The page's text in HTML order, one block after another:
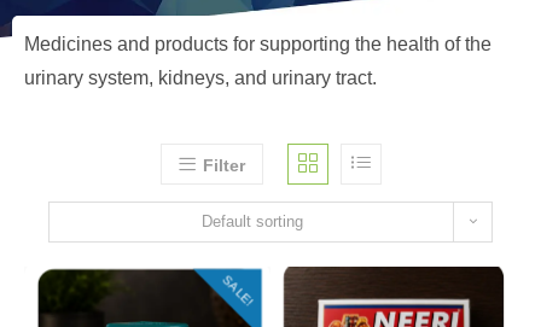
Medicines and products for supporting the health of the
urinary system, kidneys, and urinary tract.
Filter
Default sorting
SALE!